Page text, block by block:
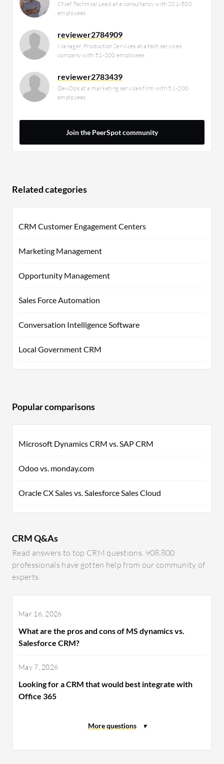
Chief Technical Lead at a consultancy with 201-500
employees
reviewer2784909
Manager, Production Services at a tech services
company with 51-200 employees
reviewer2783439
DevOps at a marketing services firm with 51-200
employees
Join the PeerSpot community
Related categories
CRM Customer Engagement Centers
Marketing Management
Opportunity Management
Sales Force Automation
Conversation Intelligence Software
Local Government CRM
Popular comparisons
Microsoft Dynamics CRM vs. SAP CRM
Odoo vs. monday.com
Oracle CX Sales vs. Salesforce Sales Cloud
CRM Q&As
Read answers to top CRM questions. 908,800
professionals have gotten help from our community of
experts.
Mar 16, 2026
What are the pros and cons of MS dynamics vs.
Salesforce CRM?
May 7, 2026
Looking for a CRM that would best integrate with
Office 365